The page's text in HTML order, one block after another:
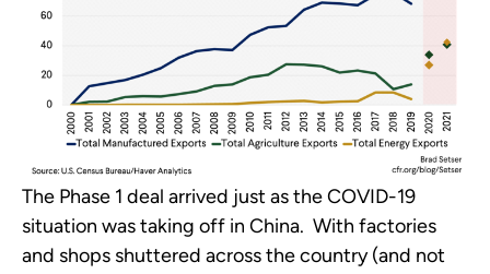
The Phase 1 deal arrived just as the COVID-19
situation was taking off in China.  With factories
and shops shuttered across the country (and not